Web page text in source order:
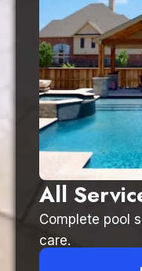
All
Complete pool
care.